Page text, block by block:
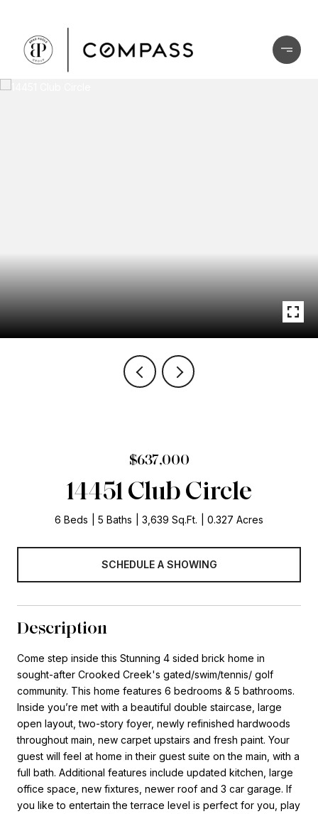
$637,000
14451 Club Circle
6 Beds 5 Baths 3,639 Sq.Ft. 0.327 Acres
SCHEDULE A SHOWING
Description
Come step inside this Stunning 4 sided brick home in
sought-after Crooked Creek's gated/swim/tennis/ golf
community. This home features 6 bedrooms & 5 bathrooms.
Inside you’re met with a beautiful double staircase, large
open layout, two-story foyer, newly refinished hardwoods
throughout main, new carpet upstairs and fresh paint. Your
guest will feel at home in their guest suite on the main, with a
full bath. Additional features include updated kitchen, large
office space, new fixtures, newer roof and 3 car garage. If
you like to entertain the terrace level is perfect for you, play